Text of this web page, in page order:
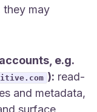
they may
e.g.
): read-
and metadata,
surface